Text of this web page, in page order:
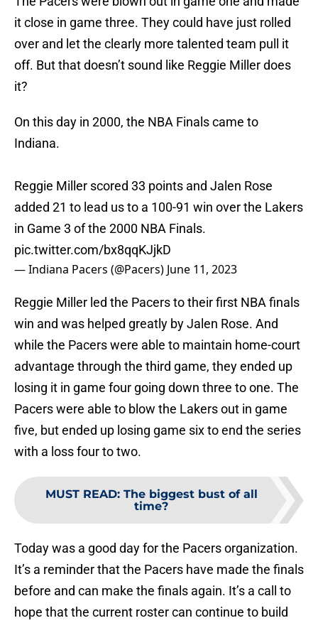
it close in game three. They could have just rolled
over and let the clearly more talented team pull it
off. But that doesn’t sound like Reggie Miller does
it?
On this day in 2000, the NBA Finals came to
Indiana.
Reggie Miller scored 33 points and Jalen Rose
added 21 to lead us to a 100-91 win over the Lakers
in Game 3 of the 2000 NBA Finals.
pic.twitter.com/bx8qqKJjkD
— Indiana Pacers (@Pacers) June 11, 2023
Reggie Miller led the Pacers to their first NBA finals
win and was helped greatly by Jalen Rose. And
while the Pacers were able to maintain home-court
advantage through the third game, they ended up
losing it in game four going down three to one. The
Pacers were able to blow the Lakers out in game
five, but ended up losing game six to end the series
with a loss four to two.
MUST READ: The biggest bust of all
time?
Today was a good day for the Pacers organization.
It’s a reminder that the Pacers have made the finals
before and can make the finals again. It’s a call to
hope that the current roster can continue to build